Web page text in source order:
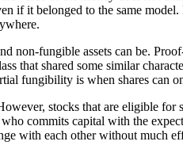
if it belonged to the same
non-fungible assets can be.
that shared some similar
fungibility is when shares can
stocks that are eligible for
commits capital with the
with each other without much